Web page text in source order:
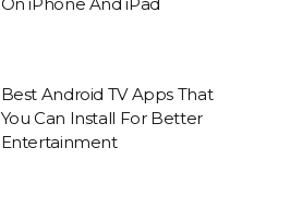
Best Android TV Apps That
You Can Install For Better
Entertainment